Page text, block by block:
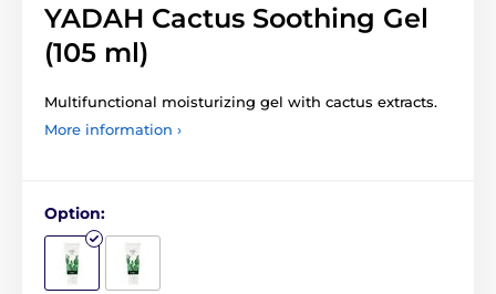
YADAH Cactus Soothing Gel
(105 ml)
Multifunctional moisturizing gel with cactus extracts.
More information ›
Option: